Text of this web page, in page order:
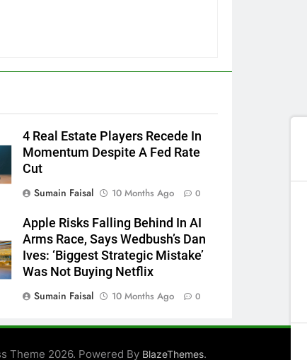
4 Real Estate Players Recede In
Momentum Despite A Fed Rate
Cut
Sumain Faisal
10 Months Ago 0
Apple Risks Falling Behind In AI
Arms Race, Says Wedbush’s Dan
Ives: ‘Biggest Strategic Mistake’
Was Not Buying Netflix
Sumain Faisal
10 Months Ago 0
Theme 2026. Powered By BlazeThemes.